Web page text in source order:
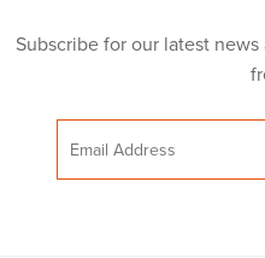
Subscribe for our latest